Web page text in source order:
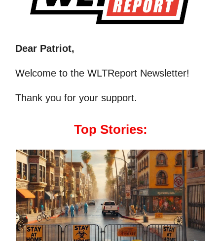
Dear Patriot,
Welcome to the WLTReport Newsletter!
Thank you for your support.
Top Stories: